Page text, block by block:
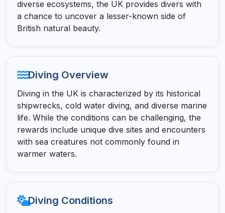
diverse ecosystems, the UK provides divers with
a chance to uncover a lesser-known side of
British natural beauty.
Diving Overview
Diving in the UK is characterized by its historical
shipwrecks, cold water diving, and diverse marine
life. While the conditions can be challenging, the
rewards include unique dive sites and encounters
with sea creatures not commonly found in
warmer waters.
Diving Conditions